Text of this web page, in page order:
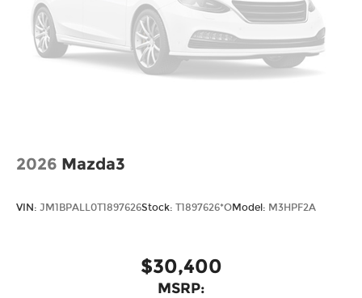
2026 Mazda3
VIN: JM1BPALL0T1897626Stock: T1897626*OModel: M3HPF2A
$30,400
MSRP: